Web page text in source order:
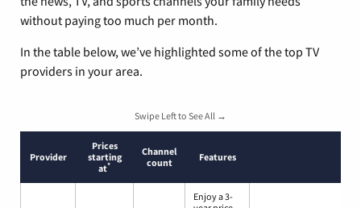
without paying too much per month.
In the table below, we’ve highlighted some of the top TV
providers in your area.
Swipe Left to See All →
Provider
Prices
starting
at*
Channel
count
Features
Enjoy a 3-